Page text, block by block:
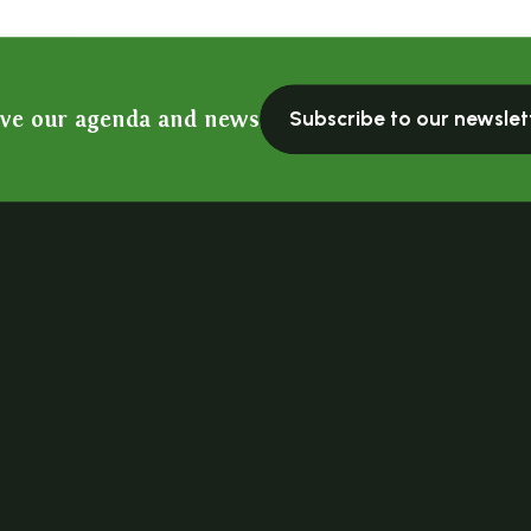
our agenda and news Subscribe to our